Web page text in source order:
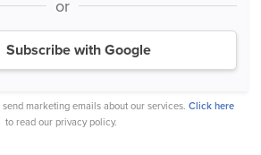
or
Subscribe with Google
marketing emails about our services. Click here
to read our privacy policy.